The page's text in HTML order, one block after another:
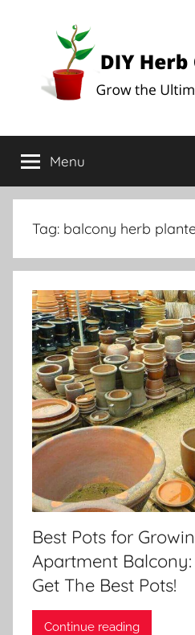
DIY
Herb
Gardener
Ultimate
Herb
Garden
Menu
Tag: balcony herb
Best Pots for
Apartment Balcony:
Get The Best Pots!
Continue reading